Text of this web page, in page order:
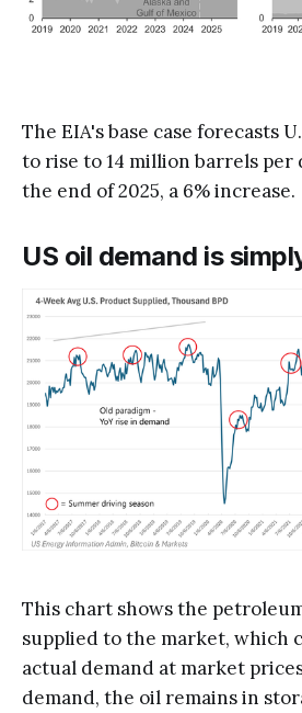
The EIA's base case forecasts
to rise to 14 million barrels per
the end of 2025, a 6% increase.
US oil demand is
This chart shows the
supplied to the market, which
actual demand at market
demand, the oil remains in